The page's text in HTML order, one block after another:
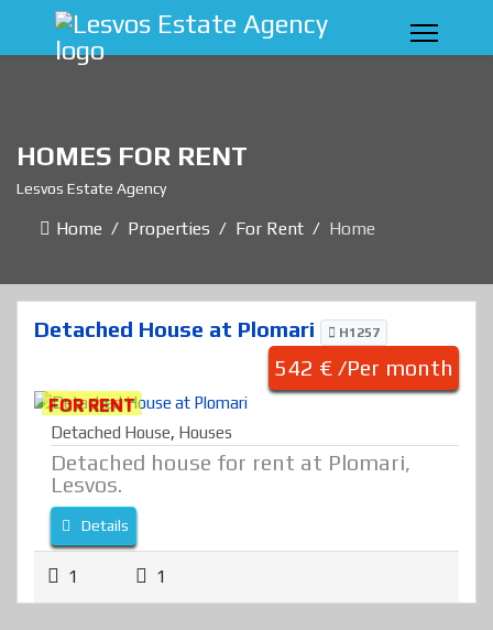
HOMES FOR RENT
Lesvos Estate Agency
Home Properties For Rent Home
Detached House at Plomari H1257
542 € /Per month
FOR RENT
Detached House, Houses
Detached house for rent at Plomari,
Lesvos.
Details
1 1